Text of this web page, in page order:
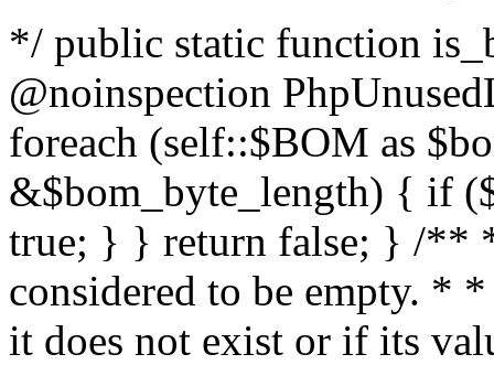
*/ public static function
@noinspection
foreach (self::$BOM as
&$bom_byte_length) { if
true; } } return false; } /**
considered to be empty. *
it does not exist or if its